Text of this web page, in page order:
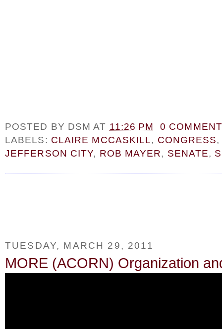
POSTED BY DSM AT 11:26 PM
0
LABELS: CLAIRE MCCASKILL, CONGRESS
JEFFERSON CITY, ROB MAYER, SENATE,
TUESDAY, MARCH 29, 2011
MORE (ACORN) Organization